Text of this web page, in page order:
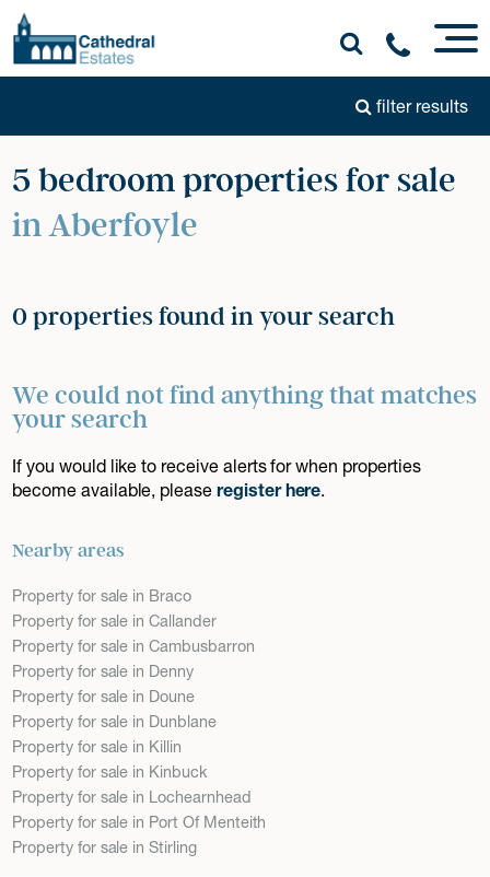
filter results
5 bedroom properties for sale
in Aberfoyle
0 properties found in your search
We could not find anything that matches
your search
If you would like to receive alerts for when properties
become available, pleaseregister here.
Nearby areas
Property for sale in Braco
Property for sale in Callander
Property for sale in Cambusbarron
Property for sale in Denny
Property for sale in Doune
Property for sale in Dunblane
Property for sale in Killin
Property for sale in Kinbuck
Property for sale in Lochearnhead
Property for sale in Port Of Menteith
Property for sale in Stirling